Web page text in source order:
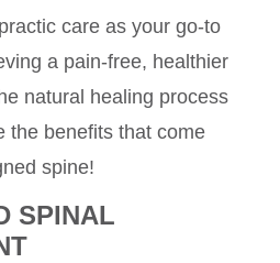
care as your go-to
a pain-free, healthier
natural healing process
the benefits that come
spine!
SPINAL